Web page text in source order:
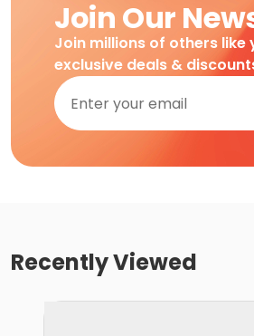
Join Our
Join millions of others like
exclusive deals &
Recently Viewed